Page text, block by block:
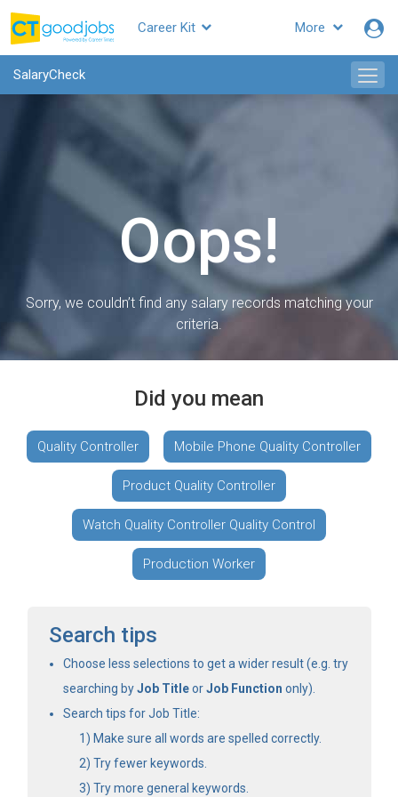
More
Career Kit
SalaryCheck
Oops!
Sorry, we couldn’t find any salary records matching your
criteria.
Did you mean
Quality Controller Mobile Phone Quality Controller
Product Quality Controller
Watch Quality Controller Quality Control
Production Worker
Search tips
Choose less selections to get a wider result (e.g. try
searching byJob TitleorJob Function only).
Search tips for Job Title:
Make sure all words are spelled correctly.
Try fewer keywords.
Try more general keywords.